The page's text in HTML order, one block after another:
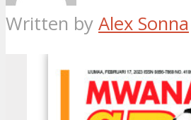
Written by Alex Sonna